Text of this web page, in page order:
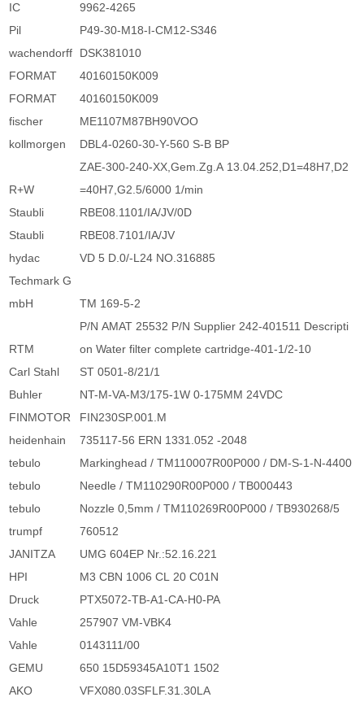
IC
9962-4265
Pil
P49-30-M18-I-CM12-S346
wachendorff
DSK381010
FORMAT
40160150K009
FORMAT
40160150K009
fischer
ME1107M87BH90VOO
kollmorgen
DBL4-0260-30-Y-560 S-B BP
R+W
ZAE-300-240-XX,Gem.Zg.A 13.04.252,D1=48H7,D2
=40H7,G2.5/6000 1/min
Staubli
RBE08.1101/IA/JV/0D
Staubli
RBE08.7101/IA/JV
hydac
VD 5 D.0/-L24 NO.316885
Techmark G
mbH
TM 169-5-2
RTM
P/N AMAT 25532 P/N Supplier 242-401511 Descripti
on Water filter complete cartridge-401-1/2-10
Carl Stahl
ST 0501-8/21/1
Buhler
NT-M-VA-M3/175-1W 0-175MM 24VDC
FINMOTOR
FIN230SP.001.M
heidenhain
735117-56 ERN 1331.052 -2048
tebulo
Markinghead / TM110007R00P000 / DM-S-1-N-4400
tebulo
Needle / TM110290R00P000 / TB000443
tebulo
Nozzle 0,5mm / TM110269R00P000 / TB930268/5
trumpf
760512
JANITZA
UMG 604EP Nr.:52.16.221
HPI
M3 CBN 1006 CL 20 C01N
Druck
PTX5072-TB-A1-CA-H0-PA
Vahle
257907 VM-VBK4
Vahle
0143111/00
GEMU
650 15D59345A10T1 1502
AKO
VFX080.03SFLF.31.30LA